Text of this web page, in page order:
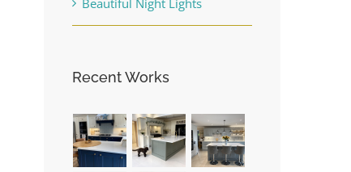
Beautiful Night Lights
Recent Works